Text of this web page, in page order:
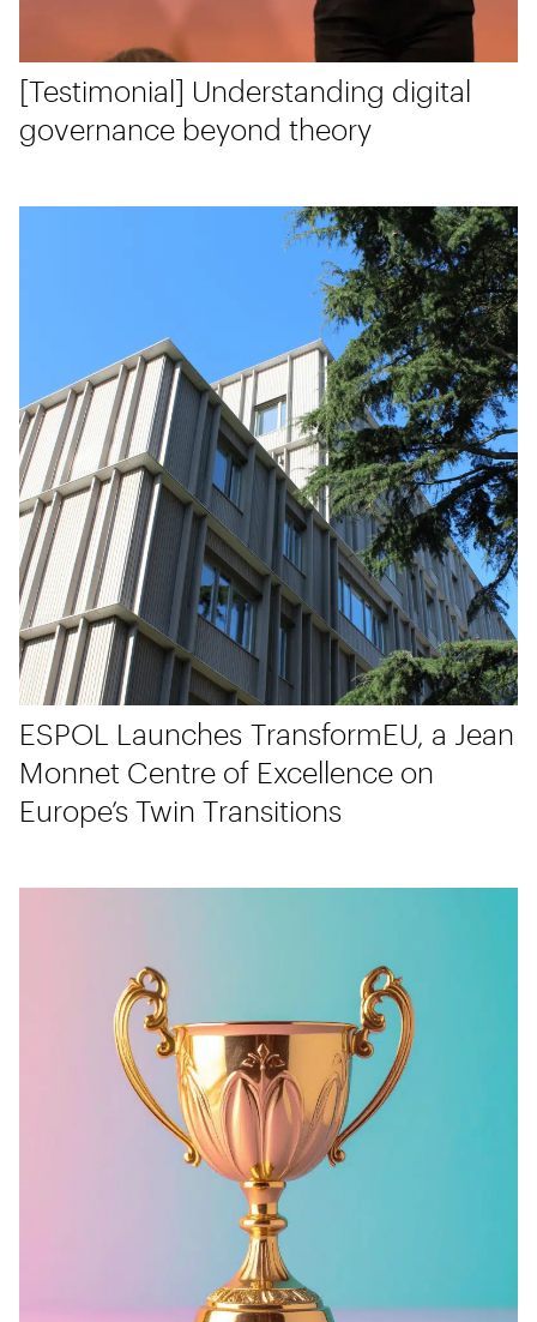
[Testimonial] Understanding digital
governance beyond theory
ESPOL Launches TransformEU, a Jean
Monnet Centre of Excellence on
Europe’s Twin Transitions